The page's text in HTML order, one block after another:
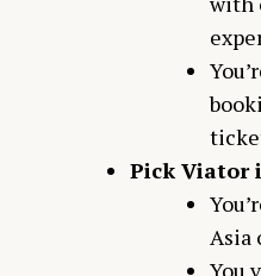
Pick Viator
Asia
You